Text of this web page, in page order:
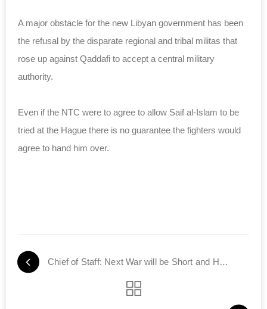
A major obstacle for the new Libyan government has been
the refusal by the disparate regional and tribal militas that
rose up against Qaddafi to accept a central military
authority.
Even if the NTC were to agree to allow Saif al-Islam to be
tried at the Hague there is no guarantee the fighters would
agree to hand him over.
Chief of Staff: Next War will be Short and Harsh